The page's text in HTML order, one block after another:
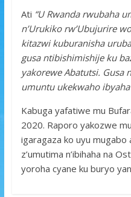
Ati “U Rwanda rwubaha
n’Urukiko rw’Ubujurire
kitazwi kuburanisha
gusa ntibishimishije ku
yakorewe Abatutsi. Gusa
umuntu ukekwaho
Kabuga yafatiwe mu
2020. Raporo yakozwe
igaragaza ko uyu
z’umutima n’ibihaha na
yoroha cyane ku buryo